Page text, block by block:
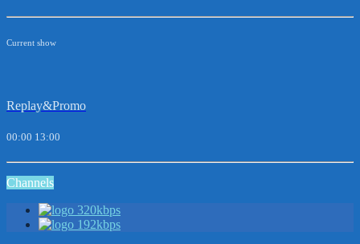
Current show
Replay&Promo
00:00 13:00
Channels
320kbps
192kbps